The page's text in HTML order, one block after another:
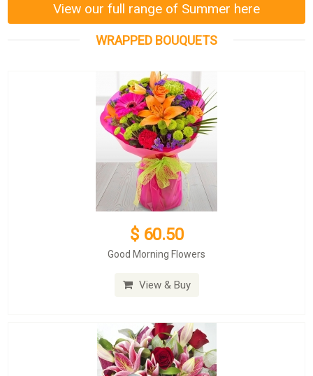
View our full range of Summer here
WRAPPED BOUQUETS
$ 60.50
Good Morning Flowers
View & Buy